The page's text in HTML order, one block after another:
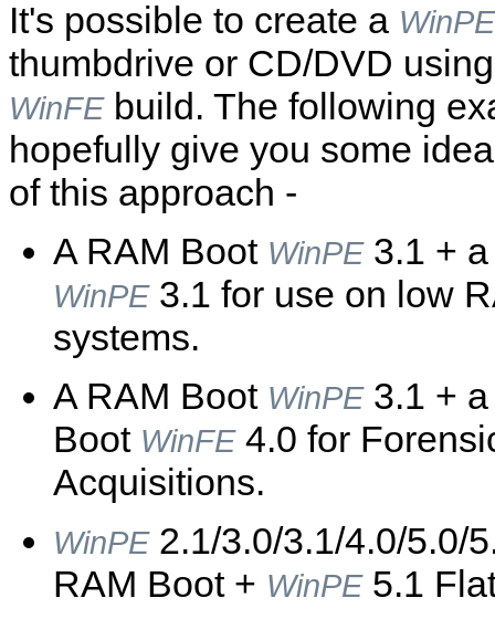
It's possible to create a WinPE
thumbdrive or CD/DVD
WinFEbuild. The following
hopefully give you some
of this approach -
A RAM Boot WinPE3.1 + a
WinPE3.1 for use on low
systems.
A RAM Boot WinPE3.1 + a
Boot WinFE4.0 for
Acquisitions.
WinPE2.1/3.0/3.1/4.0/5.0/
RAM Boot + WinPE5.1